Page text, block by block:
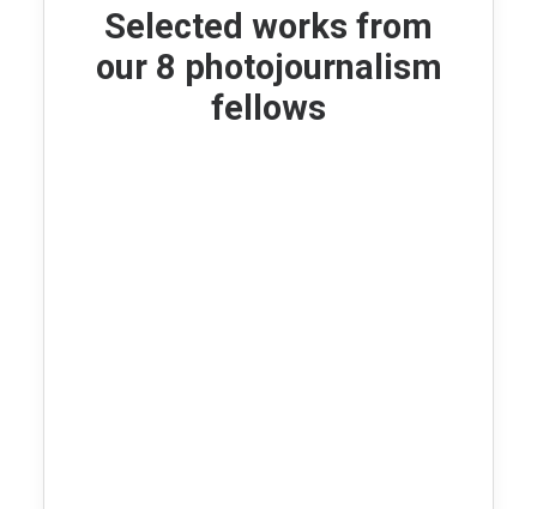
Selected works from
our 8 photojournalism
fellows